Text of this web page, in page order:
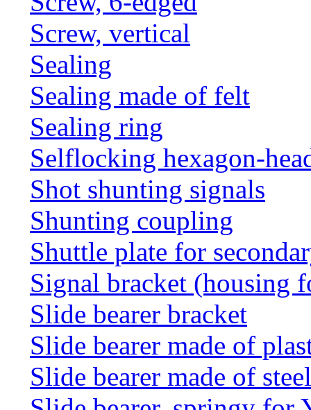
Screw, vertical
Sealing
Sealing made of felt
Sealing ring
Selflocking hexagon-
Shot shunting signals
Shunting coupling
Shuttle plate for
Signal bracket (housing
Slide bearer bracket
Slide bearer made of
Slide bearer made of steel